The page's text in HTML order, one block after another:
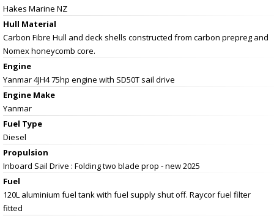
Hakes Marine NZ
Hull Material
Carbon Fibre Hull and deck shells constructed from carbon prepreg and
Nomex honeycomb core.
Engine
Yanmar 4JH4 75hp engine with SD50T sail drive
Engine Make
Yanmar
Fuel Type
Diesel
Propulsion
Inboard Sail Drive : Folding two blade prop - new 2025
Fuel
120L aluminium fuel tank with fuel supply shut off. Raycor fuel filter
fitted